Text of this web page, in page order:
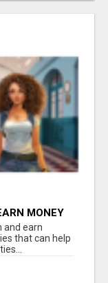
MONEY
and earn
that can help